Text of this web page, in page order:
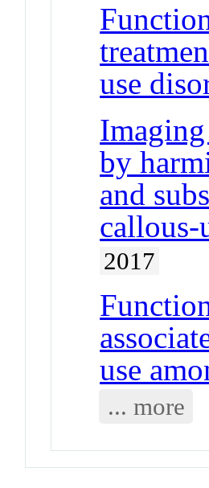
use
by
and
2017
use
... more